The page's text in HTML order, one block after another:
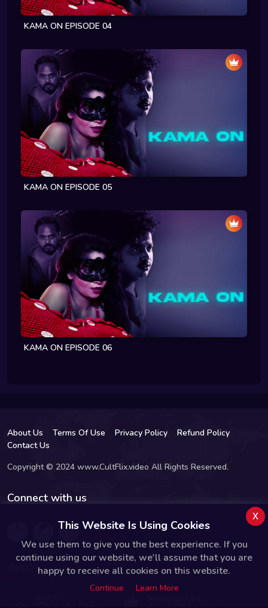
KAMA ON EPISODE 04
KAMA ON EPISODE 05
KAMA ON EPISODE 06
About Us Terms Of Use Privacy Policy
Refund Policy
Contact Us
Copyright © 2024 www.CultFlix.video All Rights Reserved.
Connect with us
This Website Is Using Cookies
We use them to give you the best experience. If you
continue using our website, we'll assume that you are
happy to receive all cookies on this website.
Continue Learn More
x